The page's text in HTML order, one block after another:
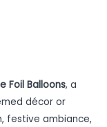
Foil Balloons, a
décor or
festive ambiance,